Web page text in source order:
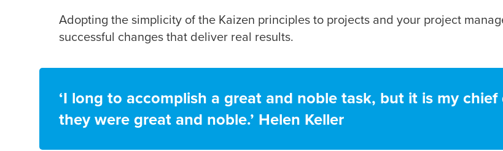
Adopting the simplicity of the Kaizen principles to projects and your project
successful changes that deliver real results.
‘I long to accomplish a great and noble task, but it is my
they were great and noble.’ Helen Keller